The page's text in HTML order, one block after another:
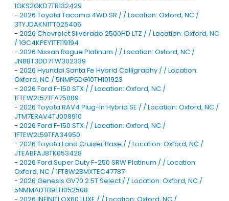
1GKS2GKD7TR132429
- 2026 Toyota Tacoma 4WD SR / / Location: Oxford, NC /
3TYJDAKN1TT025406
- 2026 Chevrolet Silverado 2500HD LTZ / / Location: Oxford, NC
/ 1GC4KPEY1TF119194
- 2026 Nissan Rogue Platinum / / Location: Oxford, NC /
JN8BT3DD7TW302339
- 2026 Hyundai Santa Fe Hybrid Calligraphy / / Location:
Oxford, NC / 5NMP5DG10TH101923
- 2026 Ford F-150 STX / / Location: Oxford, NC /
1FTEW2L57TFA75089
- 2026 Toyota RAV4 Plug-In Hybrid SE / / Location: Oxford, NC /
JTM7ERAV4TJ008910
- 2026 Ford F-150 STX / / Location: Oxford, NC /
1FTEW2L59TFA34950
- 2026 Toyota Land Cruiser Base / / Location: Oxford, NC /
JTEABFAJ8TK053428
- 2026 Ford Super Duty F-250 SRW Platinum / / Location:
Oxford, NC / 1FT8W2BMXTEC47787
- 2026 Genesis GV70 2.5T Select / / Location: Oxford, NC /
5NMMADTB9TH052508